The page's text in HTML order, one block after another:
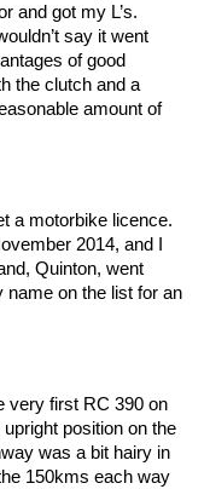
and got my L’s.
say it went
of good
the clutch and a
amount of
a motorbike licence.
2014, and I
Quinton, went
name on the list for an
very first RC 390 on
position on the
was a bit hairy in
150kms each way